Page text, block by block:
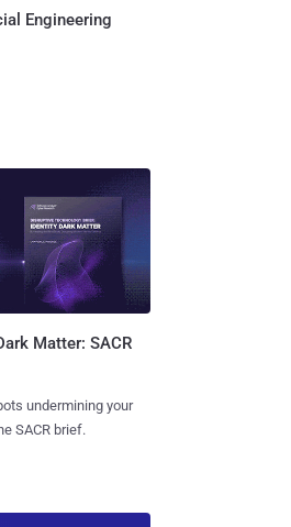
Engineering
Matter: SACR
undermining your
SACR brief.